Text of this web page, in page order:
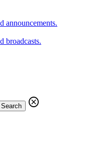
announcements.
broadcasts.
Search
cancel